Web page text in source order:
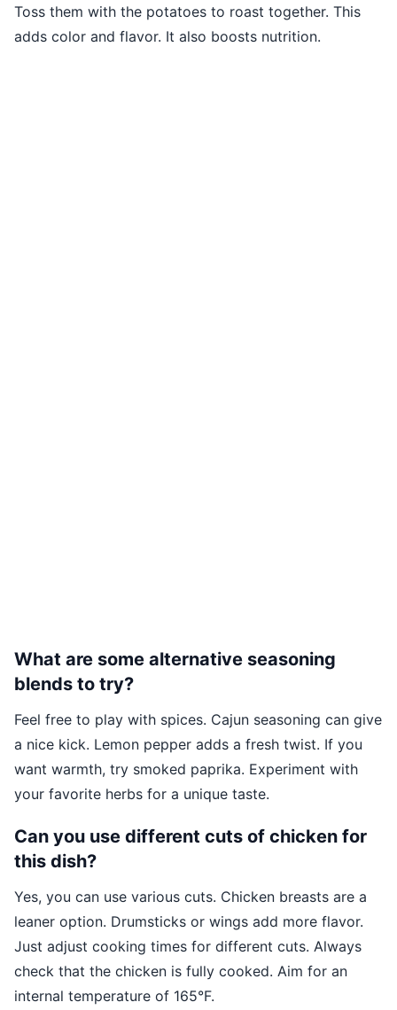
Toss them with the potatoes to roast together. This
adds color and flavor. It also boosts nutrition.
What are some alternative seasoning
blends to try?
Feel free to play with spices. Cajun seasoning can give
a nice kick. Lemon pepper adds a fresh twist. If you
want warmth, try smoked paprika. Experiment with
your favorite herbs for a unique taste.
Can you use different cuts of chicken for
this dish?
Yes, you can use various cuts. Chicken breasts are a
leaner option. Drumsticks or wings add more flavor.
Just adjust cooking times for different cuts. Always
check that the chicken is fully cooked. Aim for an
internal temperature of 165°F.